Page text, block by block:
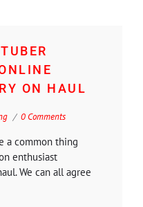
ON HAUL
0 Comments
a common thing
enthusiast
We can all agree